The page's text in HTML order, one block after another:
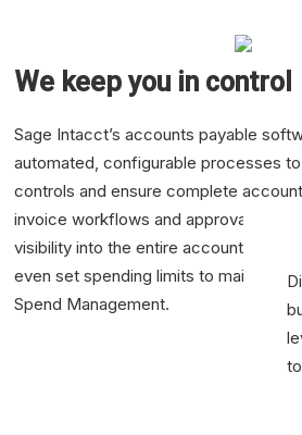
Cutting bill
50%
Cut your
account
payable
processing time
See Demo
to
We keep you in control
Sage Intacct’s accounts payable
automated, configurable processes
controls and ensure complete
invoice workflows and approvals so
visibility into the entire accounts
even set spending limits to maintain
Spend Management.